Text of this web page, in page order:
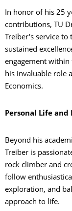
In honor of his 25
contributions, TU
Treiber's service to
sustained
engagement within
his invaluable role
Economics.
Personal Life and
Beyond his
Treiber is
rock climber and
follow
exploration, and
approach to life.